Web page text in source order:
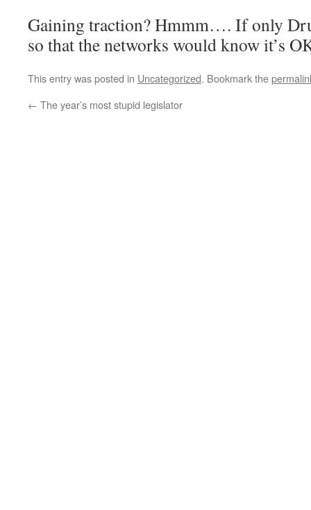
Gaining traction? Hmmm…. If only
so that the networks would know it’s
This entry was posted in Uncategorized. Bookmark the
← The year’s most stupid legislator